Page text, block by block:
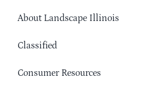
About Landscape Illinois
Classified
Consumer Resources